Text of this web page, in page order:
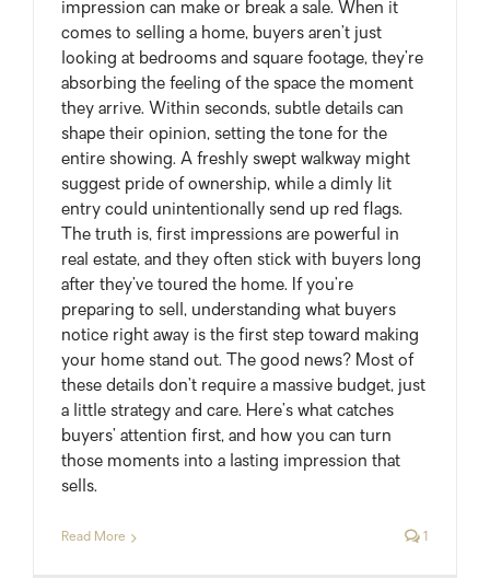
impression can make or break a sale. When it
comes to selling a home, buyers aren’t just
looking at bedrooms and square footage, they’re
absorbing the feeling of the space the moment
they arrive. Within seconds, subtle details can
shape their opinion, setting the tone for the
entire showing. A freshly swept walkway might
suggest pride of ownership, while a dimly lit
entry could unintentionally send up red flags.
The truth is, first impressions are powerful in
real estate, and they often stick with buyers long
after they’ve toured the home. If you’re
preparing to sell, understanding what buyers
notice right away is the first step toward making
your home stand out. The good news? Most of
these details don’t require a massive budget, just
a little strategy and care. Here’s what catches
buyers’ attention first, and how you can turn
those moments into a lasting impression that
sells.
Read More 1